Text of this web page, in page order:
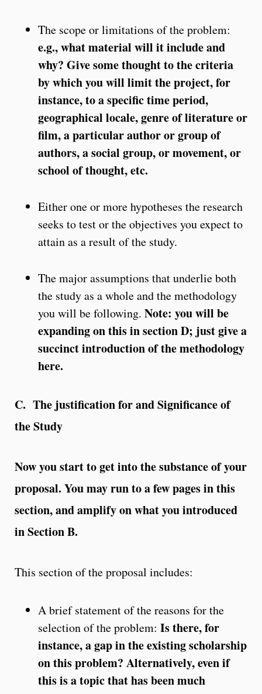
The scope or limitations of the problem:
e.g., what material will it include and
why? Give some thought to the criteria
by which you will limit the project, for
instance, to a specific time period,
geographical locale, genre of literature or
film, a particular author or group of
authors, a social group, or movement, or
school of thought, etc.
Either one or more hypotheses the research
seeks to test or the objectives you expect to
attain as a result of the study.
The major assumptions that underlie both
the study as a whole and the methodology
you will be following. Note: you will be
expanding on this in section D; just give a
succinct introduction of the methodology
here.
C. The justification for and Significance of
the Study
Now you start to get into the substance of your
proposal. You may run to a few pages in this
section, and amplify on what you introduced
in Section B.
This section of the proposal includes:
A brief statement of the reasons for the
selection of the problem: Is there, for
instance, a gap in the existing scholarship
on this problem? Alternatively, even if
this is a topic that has been much